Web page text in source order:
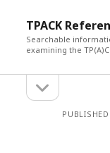
TPACK
Searchable
examining the
Sidebarsidebar